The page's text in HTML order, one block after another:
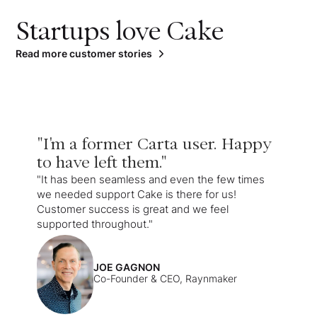
Startups love Cake
Read more customer stories
"I'm a former Carta user. Happy
to have left them."
"It has been seamless and even the few times
we needed support Cake is there for us!
Customer success is great and we feel
supported throughout."
JOE GAGNON
Co-Founder & CEO, Raynmaker